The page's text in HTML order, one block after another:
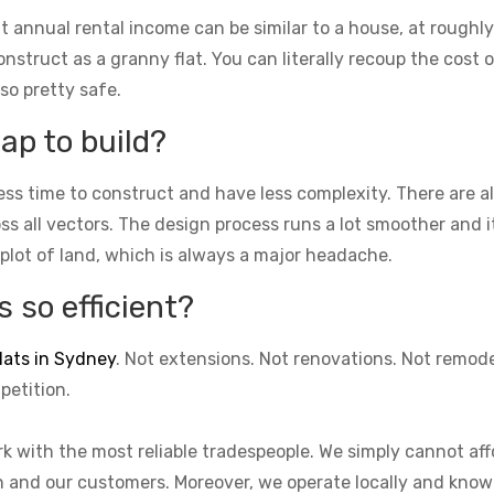
annual rental income can be similar to a house, at
as a granny flat. You can literally recoup the cost
pretty safe.
to build?
time to construct and have less complexity. There are
all vectors. The design process runs a lot smoother and
of land, which is always a major headache.
so efficient?
in Sydney. Not extensions. Not renovations. Not
with the most reliable tradespeople. We simply cannot
our customers. Moreover, we operate locally and